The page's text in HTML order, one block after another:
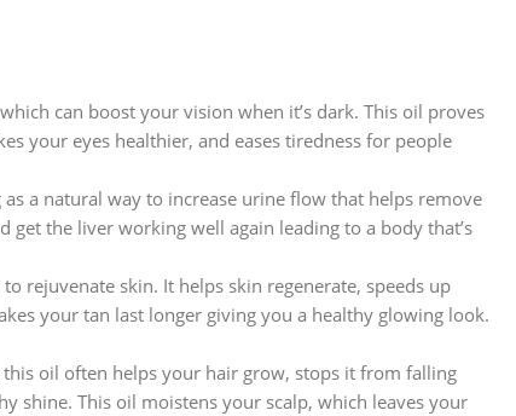
can boost your vision when it’s dark. This oil proves
your eyes healthier, and eases tiredness for people
a natural way to increase urine flow that helps remove
the liver working well again leading to a body that’s
rejuvenate skin. It helps skin regenerate, speeds up
your tan last longer giving you a healthy glowing look.
oil often helps your hair grow, stops it from falling
shine. This oil moistens your scalp, which leaves your